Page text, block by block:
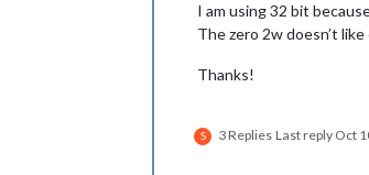
I am using 32 bit
The zero 2w doesn’t
Thanks!
S 3 Replies Last reply Oct